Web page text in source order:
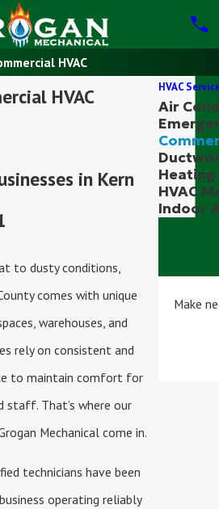
HVAC
HVAC
in Kern
to dusty conditions,
comes with unique
warehouses, and
rely on consistent and
to maintain comfort for
staff. That’s where our
Mechanical come in.
technicians have been
operating reliably
HVAC
Air
Heating
HVAC
Indoor
Make